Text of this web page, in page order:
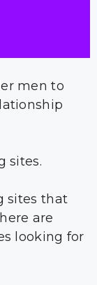
men to
sites.
sites that
are
looking for